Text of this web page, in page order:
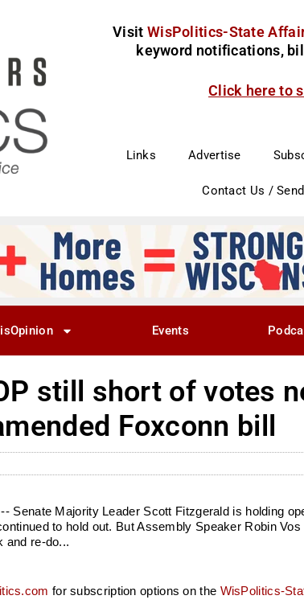
Visit WisPolitics-State
keyword notifications,
Click here to
Links Advertise
Contact Us /
Events
still short of votes
Foxconn bill
Majority Leader Scott Fitzgerald is holding
to hold out. But Assembly Speaker Robin
and re-do...
for subscription options on the WisPolitics-